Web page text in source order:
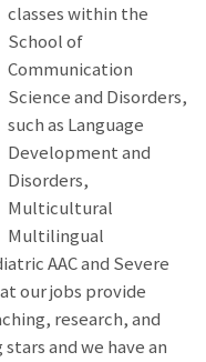
classes within the
School of
Communication
Science and Disorders,
such as Language
Development and
Disorders,
Multicultural
Multilingual
AAC and Severe
our jobs provide
research, and
and we have an